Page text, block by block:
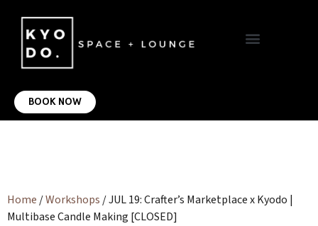
BOOK NOW
Home /Workshops / JUL 19: Crafter’s Marketplace x Kyodo |
Multibase Candle Making [CLOSED]